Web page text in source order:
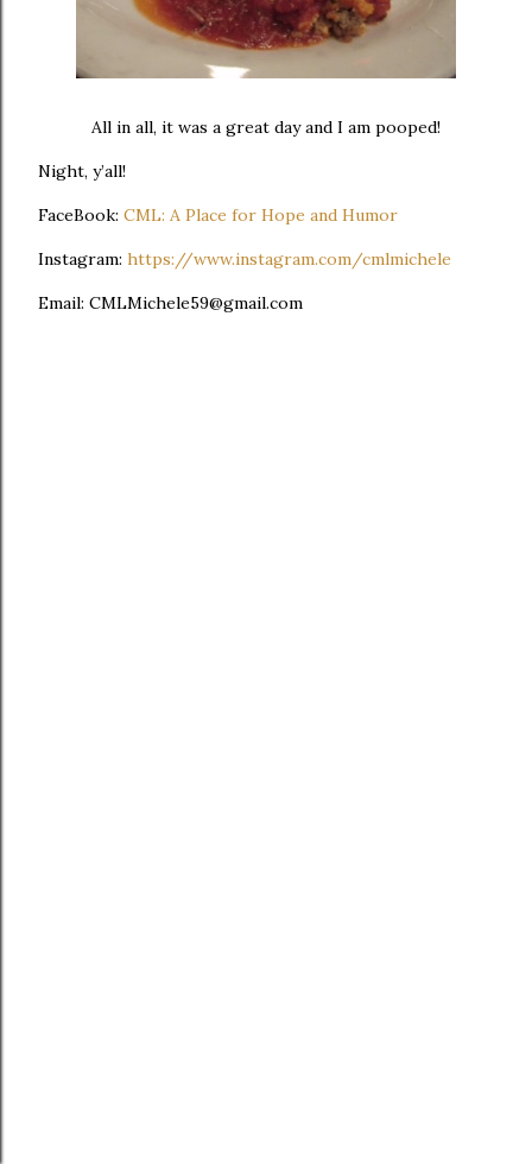
All in all, it was a great day and I am pooped!
Night, y’all!
FaceBook: CML: A Place for Hope and Humor
Instagram: https://www.instagram.com/cmlmichele
Email: CMLMichele59@gmail.com